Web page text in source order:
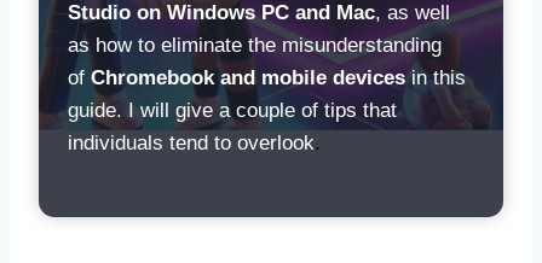
Studio on Windows PC and Mac, as well
as how to eliminate the misunderstanding
of Chromebook and mobile devices in this
guide. I will give a couple of tips that
individuals tend to overlook.